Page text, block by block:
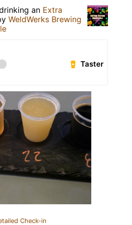
an Extra
WeldWerks Brewing
Taster
Check-in